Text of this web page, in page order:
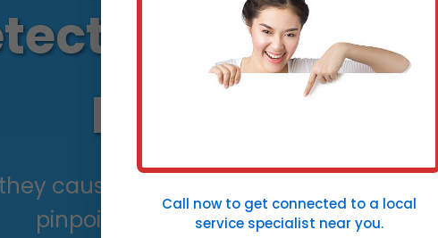
and
Desert Aire,
cause thousands in damage. Mr
pinpoint accuracy and rapid fixes in
Call now to get connected to a local
service specialist near you.